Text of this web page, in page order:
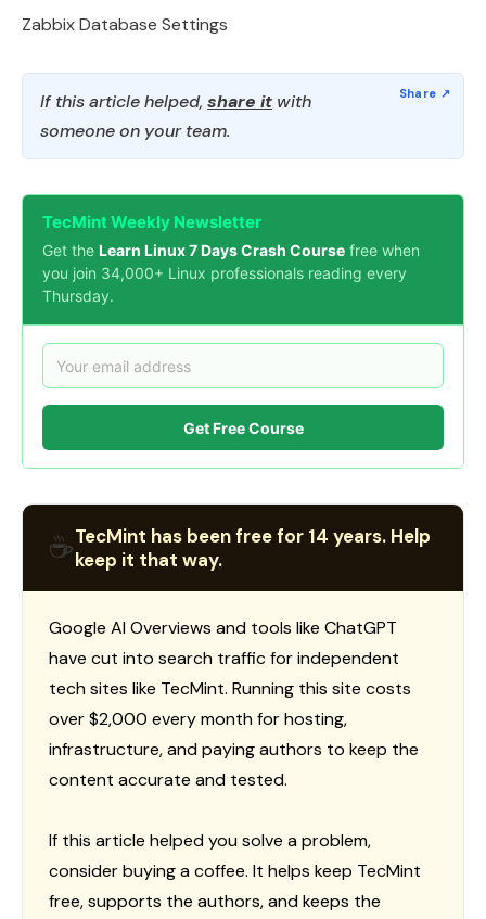
Zabbix Database Settings
If this article helped, share it with
someone on your team.
TecMint Weekly Newsletter
Get the Learn Linux 7 Days Crash Course free when
you join 34,000+ Linux professionals reading every
Thursday.
Get Free Course
☕TecMint has been free for 14 years. Help
keep it that way.
Google AI Overviews and tools like ChatGPT
have cut into search traffic for independent
tech sites like TecMint. Running this site costs
over $2,000 every month for hosting,
infrastructure, and paying authors to keep the
content accurate and tested.
If this article helped you solve a problem,
consider buying a coffee. It helps keep TecMint
free, supports the authors, and keeps the